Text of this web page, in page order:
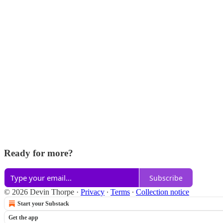
Ready for more?
Subscribe
© 2026 Devin Thorpe · Privacy ∙ Terms ∙ Collection notice
Start your Substack
Get the app